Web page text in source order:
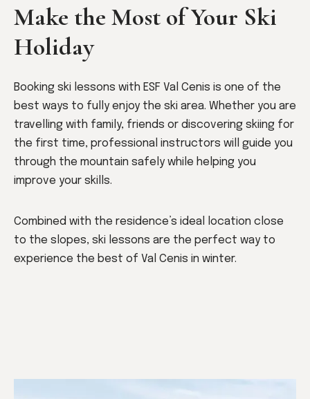
Make the Most of Your Ski
Holiday
Booking ski lessons with ESF Val Cenis is one of the
best ways to fully enjoy the ski area. Whether you are
travelling with family, friends or discovering skiing for
the first time, professional instructors will guide you
through the mountain safely while helping you
improve your skills.
Combined with the residence’s ideal location close
to the slopes, ski lessons are the perfect way to
experience the best of Val Cenis in winter.